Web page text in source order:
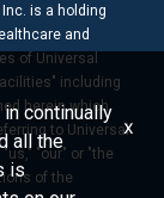
is a holding
and
of Universal
including
herein which
to Universal
"our" or "the
of the
continually
all the
is
x